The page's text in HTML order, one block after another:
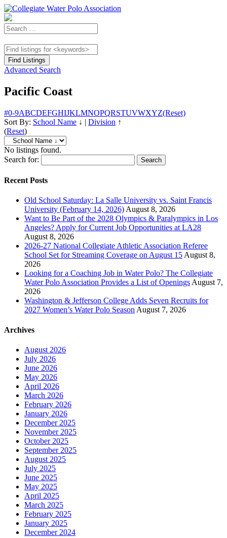
Advanced Search
Pacific Coast
#0-9ABCDEFGHIJKLMNOPQRSTUVWXYZ(Reset)
Sort By: School Name ↓ | Division ↑
(Reset)
No listings found.
Search for:
Recent Posts
Old School Saturday: La Salle University vs. Saint Francis
University (February 14, 2026) August 8, 2026
Want to Be Part of the 2028 Olympics & Paralympics in Los
Angeles? Apply for Current Job Opportunities at LA28
August 8, 2026
2026-27 National Collegiate Athletic Association Referee
School Set for Streaming Coverage on August 15 August 8,
2026
Looking for a Coaching Job in Water Polo? The Collegiate
Water Polo Association Provides a List of Openings August 7,
2026
Washington & Jefferson College Adds Seven Recruits for
2027 Women’s Water Polo Season August 7, 2026
Archives
August 2026
July 2026
June 2026
May 2026
April 2026
March 2026
February 2026
January 2026
December 2025
November 2025
October 2025
September 2025
August 2025
July 2025
June 2025
May 2025
April 2025
March 2025
February 2025
January 2025
December 2024